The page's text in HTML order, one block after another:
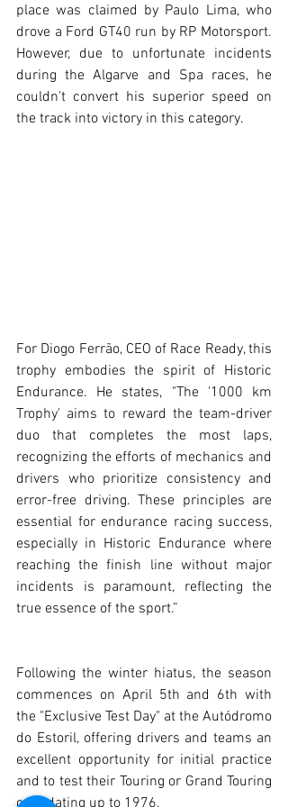
place was claimed by Paulo Lima, who
drove a Ford GT40 run by RP Motorsport.
However, due to unfortunate incidents
during the Algarve and Spa races, he
couldn't convert his superior speed on
the track into victory in this category.
For Diogo Ferrão, CEO of Race Ready, this
trophy embodies the spirit of Historic
Endurance. He states, "The '1000 km
Trophy' aims to reward the team-driver
duo that completes the most laps,
recognizing the efforts of mechanics and
drivers who prioritize consistency and
error-free driving. These principles are
essential for endurance racing success,
especially in Historic Endurance where
reaching the finish line without major
incidents is paramount, reflecting the
true essence of the sport.”
Following the winter hiatus, the season
commences on April 5th and 6th with
the "Exclusive Test Day" at the Autódromo
do Estoril, offering drivers and teams an
excellent opportunity for initial practice
and to test their Touring or Grand Touring